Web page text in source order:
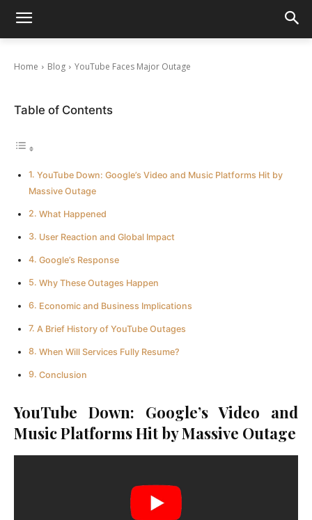
Home Blog YouTube Faces Major Outage
Table of Contents
YouTube Down: Google’s Video and Music Platforms Hit by
Massive Outage
What Happened
User Reaction and Global Impact
Google’s Response
Why These Outages Happen
Economic and Business Implications
A Brief History of YouTube Outages
When Will Services Fully Resume?
Conclusion
YouTube Down: Google’s Video and
Music Platforms Hit by Massive Outage